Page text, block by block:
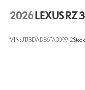
2026 LEXUS RZ
VIN: JTJBDADB6TA009912